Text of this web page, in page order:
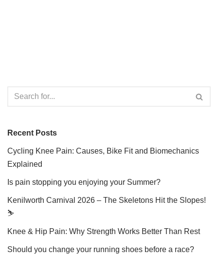
Recent Posts
Cycling Knee Pain: Causes, Bike Fit and Biomechanics
Explained
Is pain stopping you enjoying your Summer?
Kenilworth Carnival 2026 – The Skeletons Hit the Slopes!
⛷️
Knee & Hip Pain: Why Strength Works Better Than Rest
Should you change your running shoes before a race?